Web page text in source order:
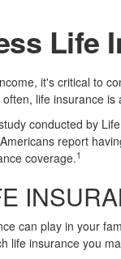
Life
it's critical to
life insurance
conducted by
report
coverage.1
can play in your
life insurance you